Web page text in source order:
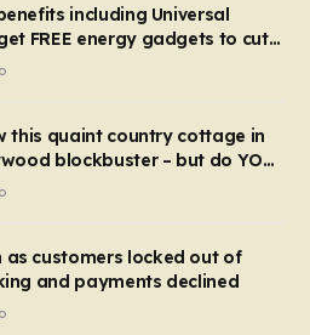
including Universal
FREE energy gadgets to cut
if you qualify in 5 mins
this quaint country cottage in
blockbuster – but do YOU
as customers locked out of
and payments declined